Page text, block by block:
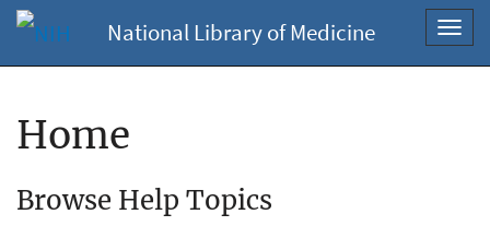
National Library of Medicine
Home
Browse Help Topics